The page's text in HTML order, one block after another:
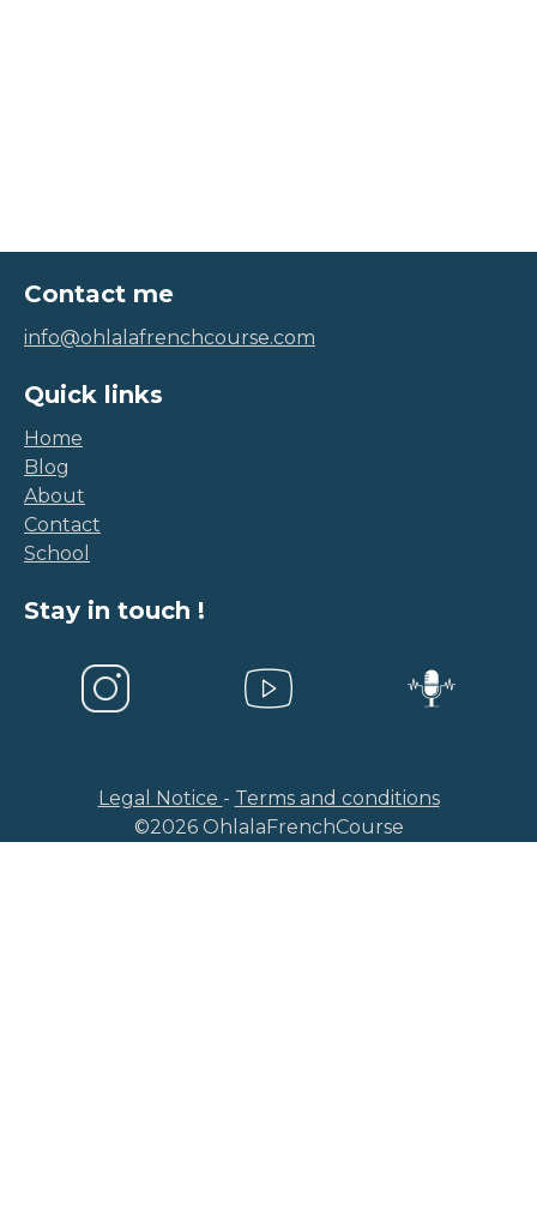
Contact me
info@ohlalafrenchcourse.com
Quick links
Home
Blog
About
Contact
School
Stay in touch !
Legal Notice - Terms and conditions
©2026OhlalaFrenchCourse